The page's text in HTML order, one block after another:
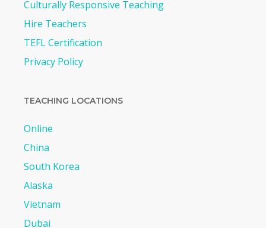
Culturally Responsive Teaching
Hire Teachers
TEFL Certification
Privacy Policy
TEACHING LOCATIONS
Online
China
South Korea
Alaska
Vietnam
Dubai